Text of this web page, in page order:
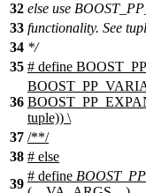
32 else use
33 functionality. See
34 */
35 # define
36
tuple)) \
37 /**/
38 # else
39
# define